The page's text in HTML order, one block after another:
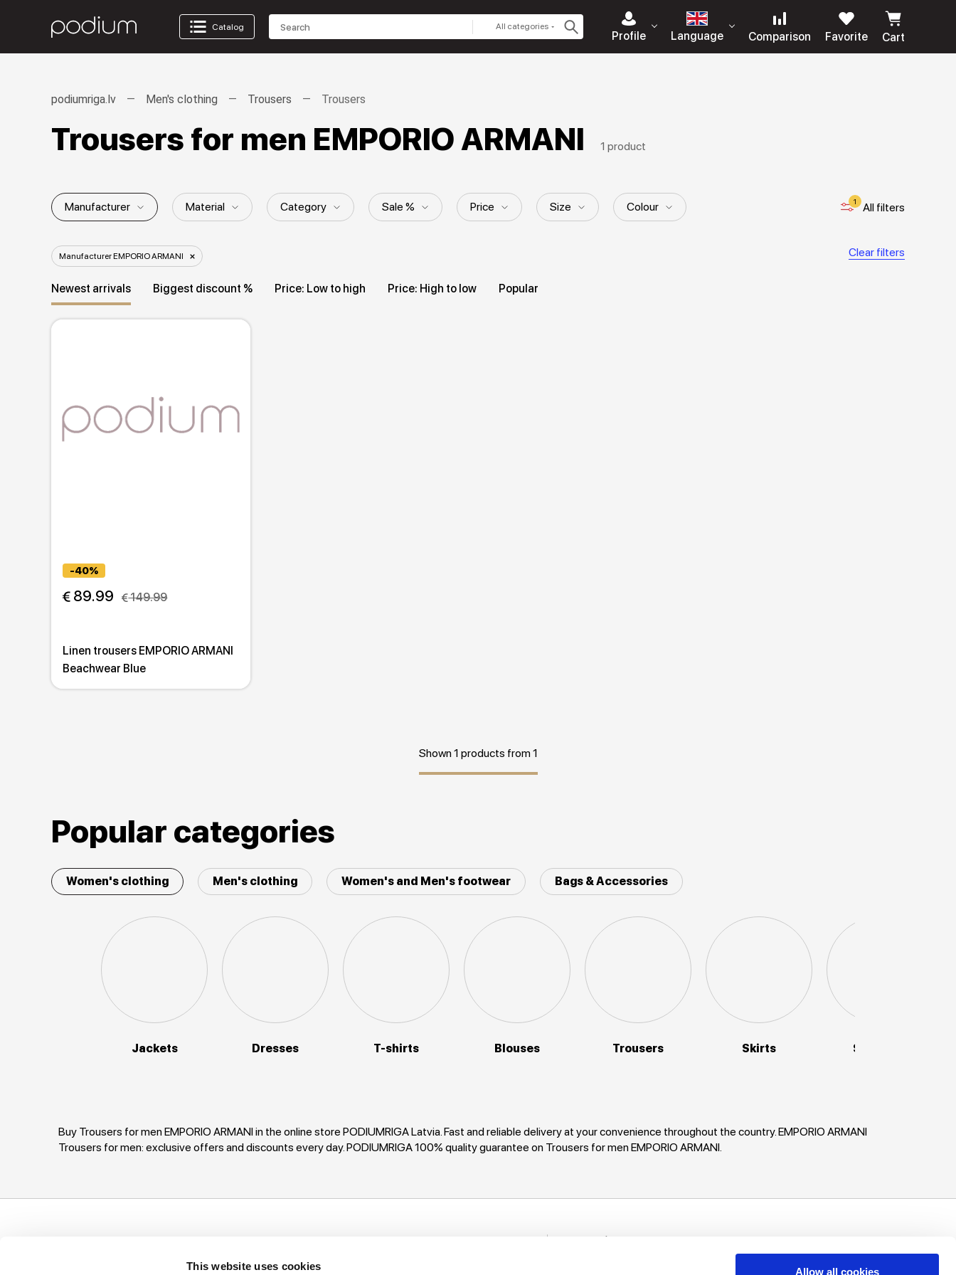
This website uses cookies Allow all cookies
Catalog All categories
Profile Language Comparison Favorite Cart
podiumriga.lv Men's clothing Trousers Trousers
Trousers for men EMPORIO ARMANI 1 product
Manufacturer Material Category Sale % Price Size Colour 1 All filters
Manufacturer EMPORIO ARMANI Clear filters
Newest arrivals Biggest discount % Price: Low to high Price: High to low Popular
-40%
89.99 149.99
Linen trousers EMPORIO ARMANI
Beachwear Blue
Shown 1 products from 1
Popular categories
Women's clothing Men's clothing Women's and Men's footwear Bags & Accessories
Jackets Dresses T-shirts Blouses Trousers Skirts Sweaters
Buy Trousers for men EMPORIO ARMANI in the online store PODIUMRIGA Latvia. Fast and reliable delivery at your convenience throughout the country. EMPORIO ARMANI
Trousers for men: exclusive offers and discounts every day. PODIUMRIGA 100% quality guarantee on Trousers for men EMPORIO ARMANI.
Privacy Policy Track My Order
Stay in touch!